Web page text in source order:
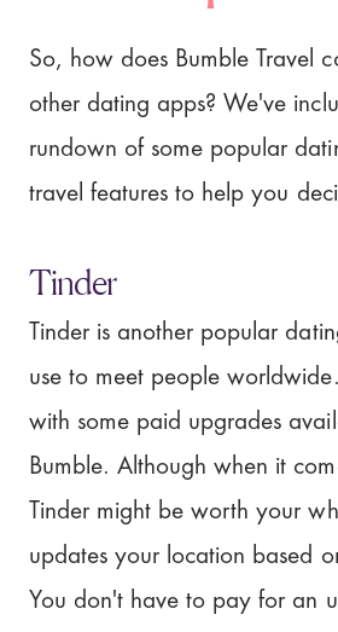
So, how does Bumble Travel
other dating apps? We've
rundown of some popular
travel features to help you
Tinder
Tinder is another popular
use to meet people
with some paid upgrades
Bumble. Although when it
Tinder might be worth your
updates your location based
You don't have to pay for an